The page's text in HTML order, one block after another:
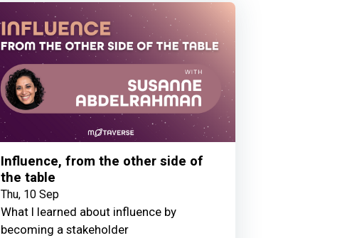
Influence, from the other side of
the table
Thu, 10 Sep
What I learned about influence by
becoming a stakeholder